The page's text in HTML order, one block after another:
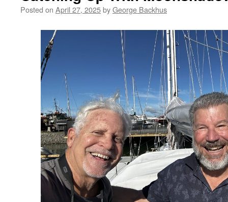
Posted on April 27, 2025byGeorge Backhus